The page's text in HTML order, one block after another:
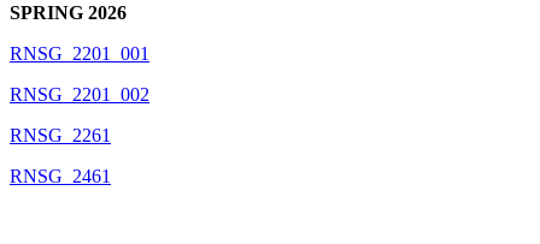
SPRING 2026
RNSG_2201_001
RNSG_2201_002
RNSG_2261
RNSG_2461